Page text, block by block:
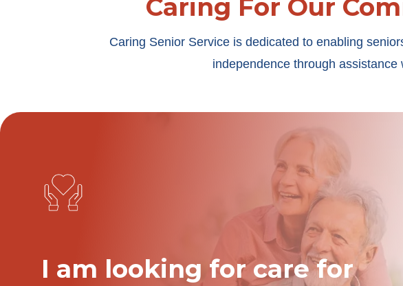
Caring For Our
Caring Senior Service is dedicated to enabling
independence through
I am looking for care for